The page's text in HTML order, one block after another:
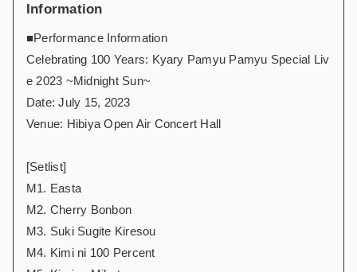
Information
■Performance Information
Celebrating 100 Years: Kyary Pamyu Pamyu Special Liv
e 2023 ~Midnight Sun~
Date: July 15, 2023
Venue: Hibiya Open Air Concert Hall
[Setlist]
M1. Easta
M2. Cherry Bonbon
M3. Suki Sugite Kiresou
M4. Kimi ni 100 Percent